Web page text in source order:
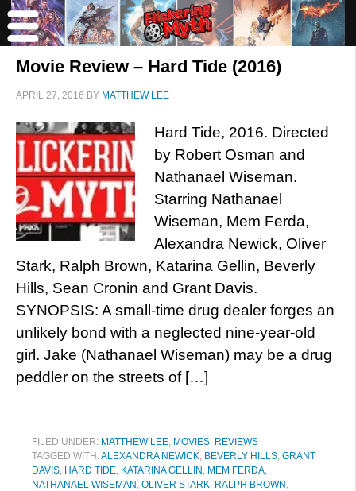
Movie Review – Hard Tide (2016)
APRIL 27, 2016 BY MATTHEW LEE
Hard Tide, 2016. Directed
by Robert Osman and
Nathanael Wiseman.
Starring Nathanael
Wiseman, Mem Ferda,
Alexandra Newick, Oliver
Stark, Ralph Brown, Katarina Gellin, Beverly
Hills, Sean Cronin and Grant Davis.
SYNOPSIS: A small-time drug dealer forges an
unlikely bond with a neglected nine-year-old
girl. Jake (Nathanael Wiseman) may be a drug
peddler on the streets of […]
FILED UNDER: MATTHEW LEE, MOVIES, REVIEWS
TAGGED WITH:ALEXANDRA NEWICK, BEVERLY HILLS, GRANT
DAVIS, HARD TIDE, KATARINA GELLIN , MEM FERDA,
NATHANAEL WISEMAN , OLIVER STARK, RALPH BROWN ,